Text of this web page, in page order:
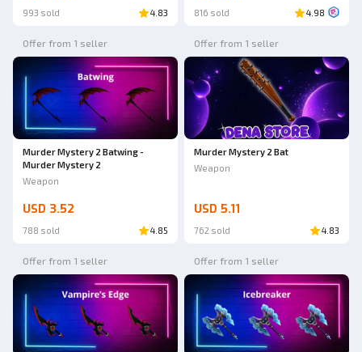
993 sold 4.83 816 sold 4.98
Offer from 1 seller
Murder Mystery 2 Batwing -
Murder Mystery 2
Weapon
USD 3.52
788 sold 4.85
Offer from 1 seller
Murder Mystery 2 Bat
Weapon
USD 5.11
762 sold 4.83
Offer from 1 seller Offer from 1 seller